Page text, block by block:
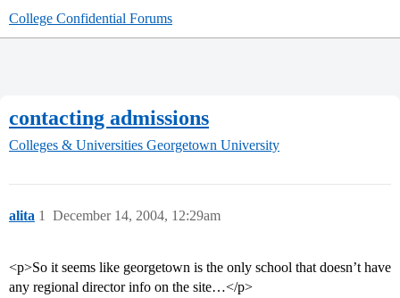
College Confidential Forums
contacting admissions
Colleges & Universities Georgetown University
alita December 14, 2004, 12:29am
1
<p>So it seems like georgetown is the only school that doesn’t have
any regional director info on the site…</p>